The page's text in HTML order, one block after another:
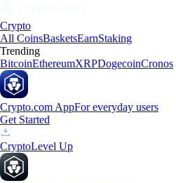
Crypto
All CoinsBasketsEarnStaking
Trending
BitcoinEthereumXRPDogecoinCronos
Crypto.com AppFor everyday users
Get Started
CryptoLevel Up